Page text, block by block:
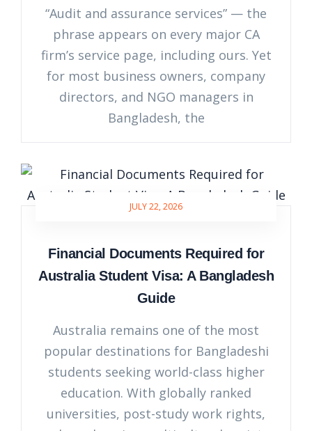
“Audit and assurance services” — the
phrase appears on every major CA
firm’s service page, including ours. Yet
for most business owners, company
directors, and NGO managers in
Bangladesh, the
JULY 22, 2026
Financial Documents Required for
Australia Student Visa: A Bangladesh
Guide
Australia remains one of the most
popular destinations for Bangladeshi
students seeking world-class higher
education. With globally ranked
universities, post-study work rights,